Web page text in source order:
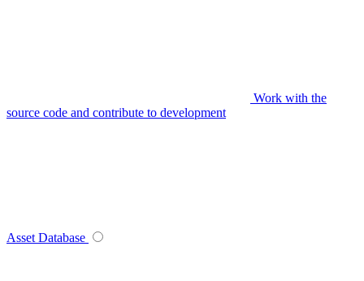
Work with the
source code and contribute to development
Asset Database